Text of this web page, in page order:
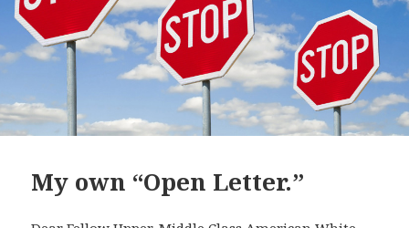
My own “Open Letter.”